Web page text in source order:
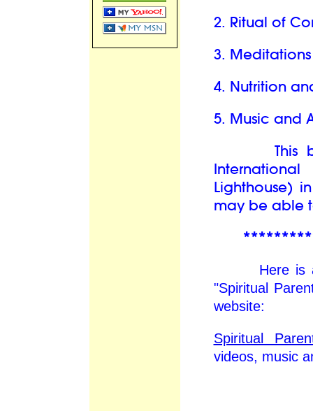
2. Ritual of
3.
4. Nutrition
5. Music and
This book
Lighthouse)
may be able
Here is an
"Spiritual
website:
Spiritual
videos, music